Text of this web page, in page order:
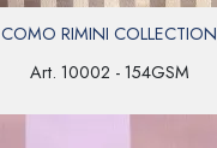
COMO RIMINI COLLECTION
Art. 10002 - 154GSM